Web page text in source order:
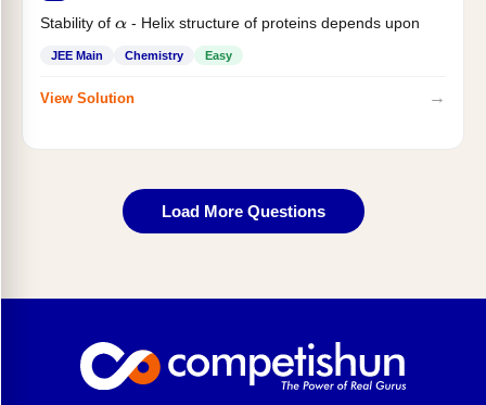
Stability of α- Helix structure of proteins depends upon
JEE Main Chemistry Easy
View Solution →
Load More Questions